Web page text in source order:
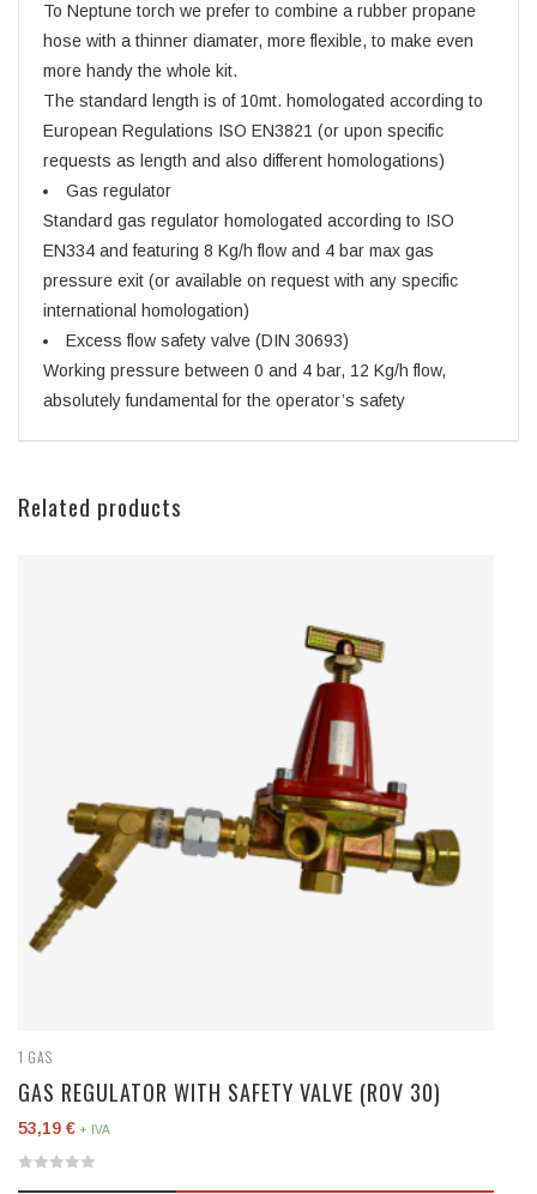
To Neptune torch we prefer to combine a rubber propane
hose with a thinner diamater, more flexible, to make even
more handy the whole kit.
The standard length is of 10mt. homologated according to
European Regulations ISO EN3821 (or upon specific
requests as length and also different homologations)
Gas regulator
Standard gas regulator homologated according to ISO
EN334 and featuring 8 Kg/h flow and 4 bar max gas
pressure exit (or available on request with any specific
international homologation)
Excess flow safety valve (DIN 30693)
Working pressure between 0 and 4 bar, 12 Kg/h flow,
absolutely fundamental for the operator’s safety
Related products
1 GAS
GAS REGULATOR WITH SAFETY VALVE (ROV 30)
53,19 € + IVA